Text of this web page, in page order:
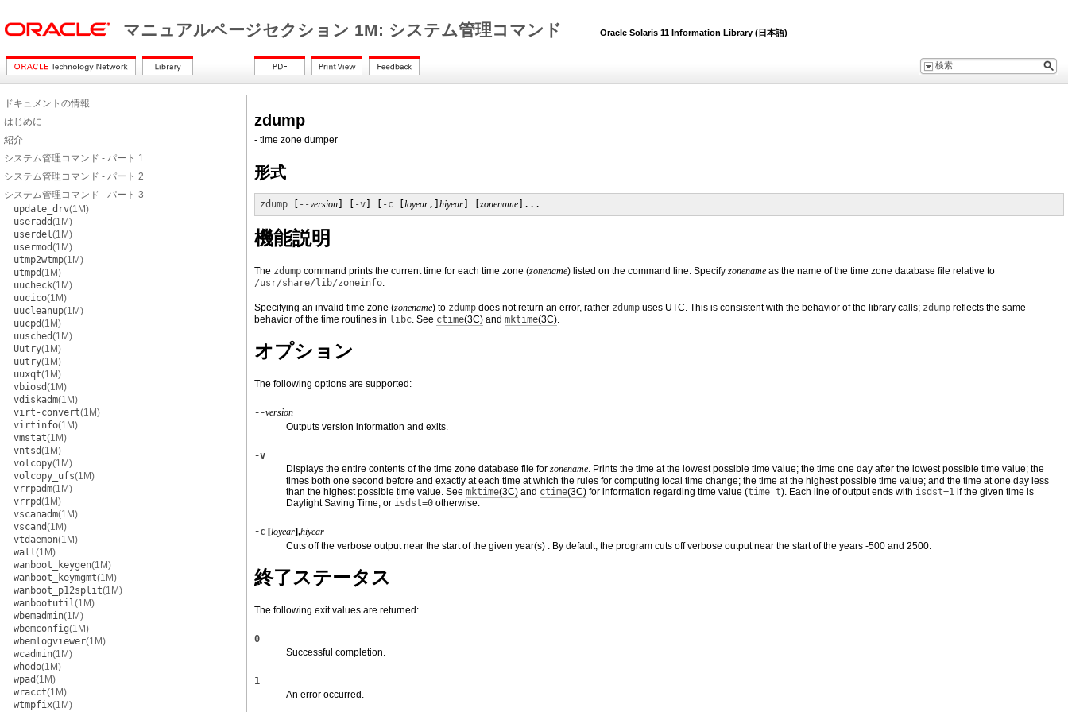
マニュアルページセクション 1M: システム管理コマンド Oracle Solaris 11 Information Library (日本語)
ドキュメントの情報
はじめに
紹介
システム管理コマンド - パート 1
システム管理コマンド - パート 2
システム管理コマンド - パート 3
update_drv(1M)
useradd(1M)
userdel(1M)
usermod(1M)
utmp2wtmp(1M)
utmpd(1M)
uucheck(1M)
uucico(1M)
uucleanup(1M)
uucpd(1M)
uusched(1M)
Uutry(1M)
uutry(1M)
uuxqt(1M)
vbiosd(1M)
vdiskadm(1M)
virt-convert(1M)
virtinfo(1M)
vmstat(1M)
vntsd(1M)
volcopy(1M)
volcopy_ufs(1M)
vrrpadm(1M)
vrrpd(1M)
vscanadm(1M)
vscand(1M)
vtdaemon(1M)
wall(1M)
wanboot_keygen(1M)
wanboot_keymgmt(1M)
wanboot_p12split(1M)
wanbootutil(1M)
wbemadmin(1M)
wbemconfig(1M)
wbemlogviewer(1M)
wcadmin(1M)
whodo(1M)
wpad(1M)
wracct(1M)
wtmpfix(1M)
zdump
- time zone dumper
形式
zdump --version -v -c loyear,] hiyear zonename ]...
機能説明
The zdump command prints the current time for each time zone (zonename) listed on the command line. Specify zonename as the name of the time zone database file relative to
/usr/share/lib/zoneinfo.
Specifying an invalid time zone (zonename) to zdump does not return an error, rather zdump uses UTC. This is consistent with the behavior of the library calls; zdump reflects the same
behavior of the time routines in libc. See ctime(3C) and mktime(3C).
オプション
The following options are supported:
--version
Outputs version information and exits.
-v
Displays the entire contents of the time zone database file for zonename. Prints the time at the lowest possible time value; the time one day after the lowest possible time value; the
times both one second before and exactly at each time at which the rules for computing local time change; the time at the highest possible time value; and the time at one day less
than the highest possible time value. See mktime(3C) and ctime(3C) for information regarding time value (time_t). Each line of output ends with isdst=1 if the given time is
Daylight Saving Time, or isdst=0 otherwise.
-c [loyear],hiyear
Cuts off the verbose output near the start of the given year(s) . By default, the program cuts off verbose output near the start of the years -500 and 2500.
終了ステータス
The following exit values are returned:
0
Successful completion.
1
An error occurred.